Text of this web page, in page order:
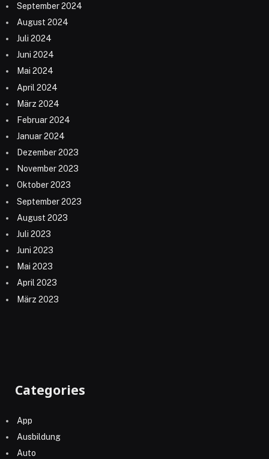
September 2024
August 2024
Juli 2024
Juni 2024
Mai 2024
April 2024
März 2024
Februar 2024
Januar 2024
Dezember 2023
November 2023
Oktober 2023
September 2023
August 2023
Juli 2023
Juni 2023
Mai 2023
April 2023
März 2023
Categories
App
Ausbildung
Auto